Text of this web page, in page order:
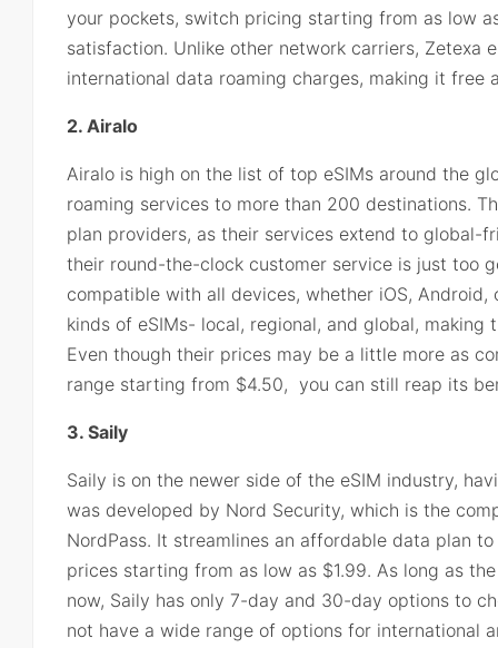
your pockets, switch pricing starting from as low
satisfaction. Unlike other network carriers, Zetexa
international data roaming charges, making it free
2. Airalo
Airalo is high on the list of top eSIMs around the
roaming services to more than 200 destinations.
plan providers, as their services extend to global-
their round-the-clock customer service is just too
compatible with all devices, whether iOS,
kinds of eSIMs- local, regional, and global,
Even though their prices may be a little more as
range starting from $4.50, you can still reap its
3. Saily
Saily is on the newer side of the eSIM industry,
was developed by Nord Security, which is the
NordPass. It streamlines an affordable data plan
prices starting from as low as $1.99. As long as
now, Saily has only 7-day and 30-day options to
not have a wide range of options for international